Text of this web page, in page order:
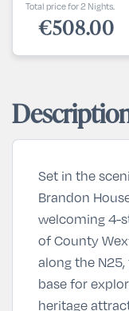
Total price for 2 Nights.
€508.00
Set in the
Brandon
welcoming 4-
of County
along the
base for
heritage